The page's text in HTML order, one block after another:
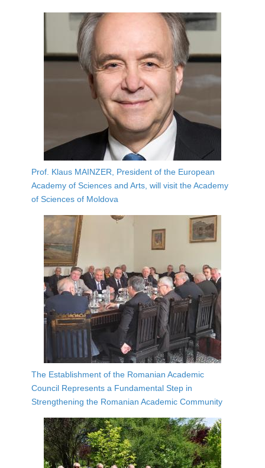
Prof. Klaus MAINZER, President of the European
Academy of Sciences and Arts, will visit the Academy
of Sciences of Moldova
The Establishment of the Romanian Academic
Council Represents a Fundamental Step in
Strengthening the Romanian Academic Community